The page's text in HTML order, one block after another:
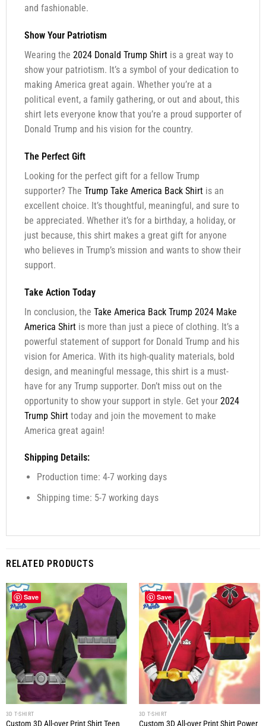
and fashionable.
Show Your Patriotism
Wearing the 2024 Donald Trump Shirtis a great way to
show your patriotism. It’s a symbol of your dedication to
making America great again. Whether you’re at a
political event, a family gathering, or out and about, this
shirt lets everyone know that you’re a proud supporter of
Donald Trump and his vision for the country.
The Perfect Gift
Looking for the perfect gift for a fellow Trump
supporter? The Trump Take America Back Shirtis an
excellent choice. It’s thoughtful, meaningful, and sure to
be appreciated. Whether it’s for a birthday, a holiday, or
just because, this shirt makes a great gift for anyone
who believes in Trump’s mission and wants to show their
support.
Take Action Today
In conclusion, the Take America Back Trump 2024 Make
America Shirtis more than just a piece of clothing. It’s a
powerful statement of support for Donald Trump and his
vision for America. With its high-quality materials, bold
design, and meaningful message, this shirt is a must-
have for any Trump supporter. Don’t miss out on the
opportunity to show your support in style. Get your 2024
Trump Shirttoday and join the movement to make
America great again!
Shipping Details:
Production time: 4-7 working days
Shipping time: 5-7 working days
RELATED PRODUCTS
Save
3D T-SHIRT
Custom 3D All-over Print Shirt Teen
Save
3D T-SHIRT
Custom 3D All-over Print Shirt Power